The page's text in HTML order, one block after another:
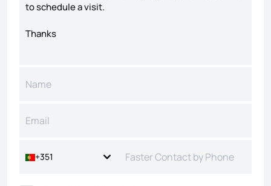
+351